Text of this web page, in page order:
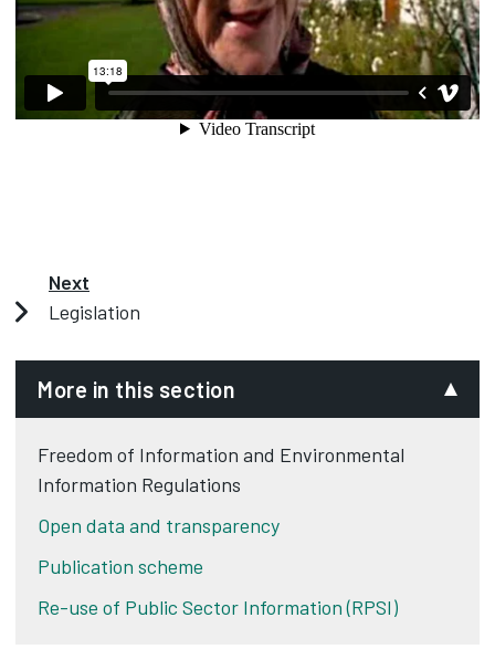
Next
Legislation
More in this section
Freedom of Information and Environmental
Information Regulations
Open data and transparency
Publication scheme
Re-use of Public Sector Information (RPSI)